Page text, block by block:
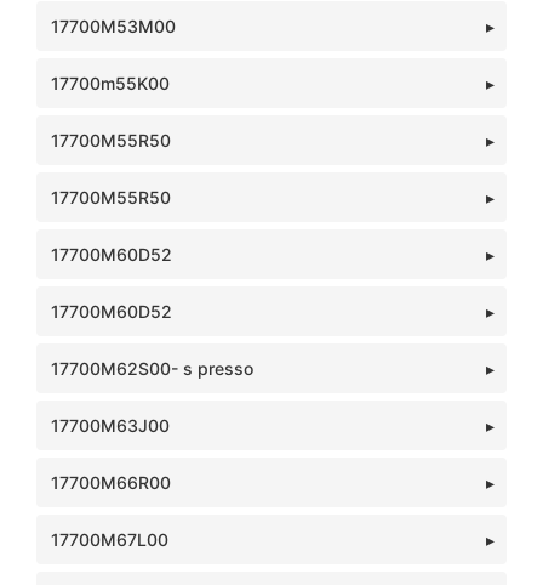
17700M53M00
17700m55K00
17700M55R50
17700M55R50
17700M60D52
17700M60D52
17700M62S00- s presso
17700M63J00
17700M66R00
17700M67L00